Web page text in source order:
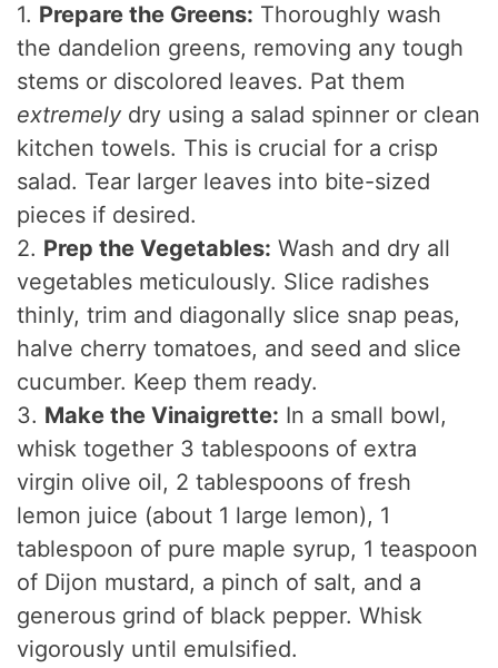
e
o
1. Prepare the Greens: Thoroughly wash
the dandelion greens, removing any tough
stems or discolored leaves. Pat them
extremely dry using a salad spinner or clean
kitchen towels. This is crucial for a crisp
salad. Tear larger leaves into bite-sized
pieces if desired.
2. Prep the Vegetables: Wash and dry all
vegetables meticulously. Slice radishes
thinly, trim and diagonally slice snap peas,
halve cherry tomatoes, and seed and slice
cucumber. Keep them ready.
3. Make the Vinaigrette: In a small bowl,
whisk together 3 tablespoons of extra
virgin olive oil, 2 tablespoons of fresh
lemon juice (about 1 large lemon), 1
tablespoon of pure maple syrup, 1 teaspoon
of Dijon mustard, a pinch of salt, and a
generous grind of black pepper. Whisk
vigorously until emulsified.